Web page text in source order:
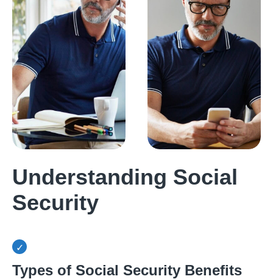
Understanding Social
Security
Types of Social Security Benefits